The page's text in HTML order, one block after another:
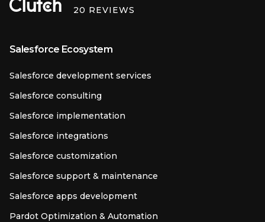
20 REVIEWS
Salesforce Ecosystem
Salesforce development services
Salesforce consulting
Salesforce implementation
Salesforce integrations
Salesforce customization
Salesforce support & maintenance
Salesforce apps development
Pardot Optimization & Automation